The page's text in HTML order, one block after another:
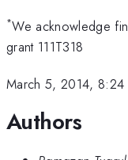
*We acknowledge
grant 111T318
March 5, 2014, 8:24
Authors